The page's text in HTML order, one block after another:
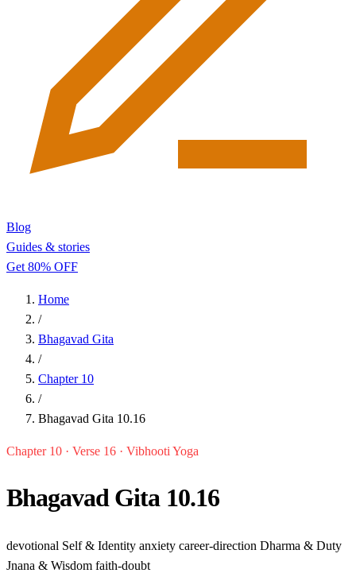
Blog
Guides & stories
Get 80% OFF
Home
/
Bhagavad Gita
/
Chapter 10
/
Bhagavad Gita 10.16
Chapter 10 · Verse 16 · Vibhooti Yoga
Bhagavad Gita 10.16
devotional Self & Identity anxiety career-direction Dharma & Duty
Jnana & Wisdom faith-doubt